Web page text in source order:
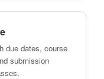
due dates, course
submission